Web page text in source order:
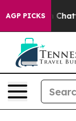
AGP PICKS
in